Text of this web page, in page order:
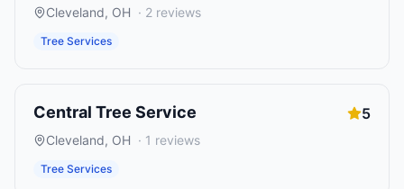
Cleveland, OH · 2 reviews
Tree Services
Central Tree Service 5
Cleveland, OH · 1 reviews
Tree Services